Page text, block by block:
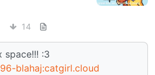
14
:3
blahaj:catgirl.cloud